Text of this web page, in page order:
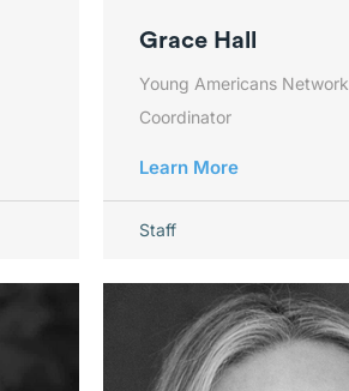
Grace Hall
Young Americans Network
Coordinator
Learn More
Staff